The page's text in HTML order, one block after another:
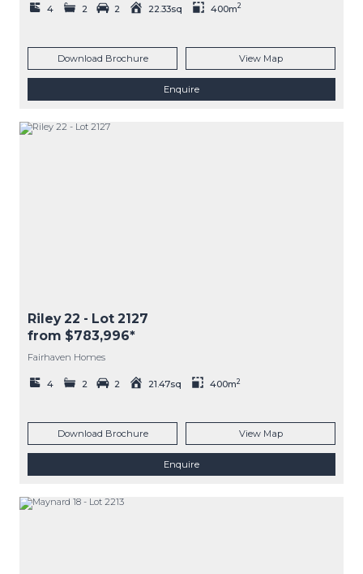
4 2 2 22.33sq 400m2
Download Brochure View Map
Enquire
Riley 22 - Lot 2127
from $783,996*
Fairhaven Homes
4 2 2 21.47sq 400m2
Download Brochure View Map
Enquire